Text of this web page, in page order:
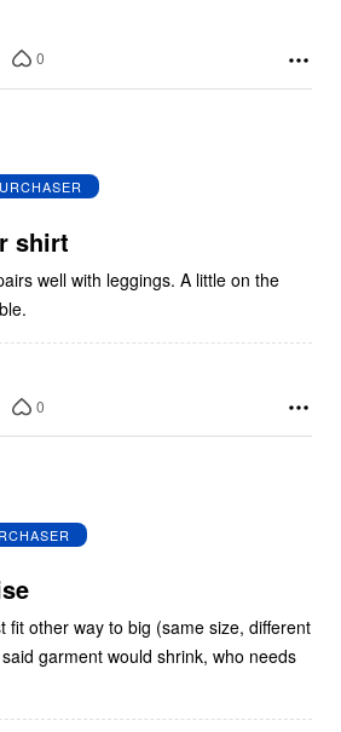
0
shirt
well with leggings. A little on the
0
fit other way to big (same size, different